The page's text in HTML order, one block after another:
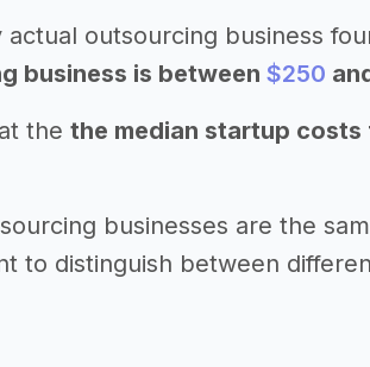
outsourcing business
business is between $250
the the median startup
businesses are the
to distinguish between